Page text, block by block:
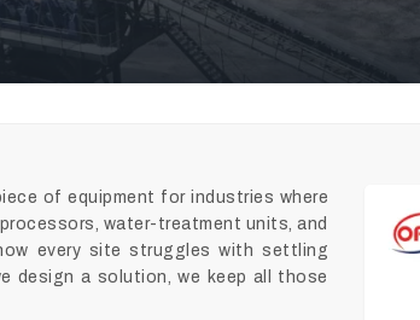
of equipment for industries where
water-treatment units, and
every site struggles with settling
design a solution, we keep all those